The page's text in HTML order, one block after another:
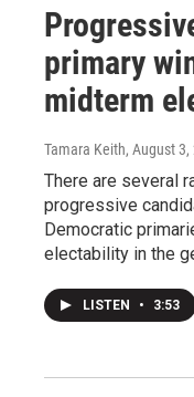
primary
midterm
Tamara Keith, August 3,
There are several
progressive
Democratic
electability in the
LISTEN • 3:53